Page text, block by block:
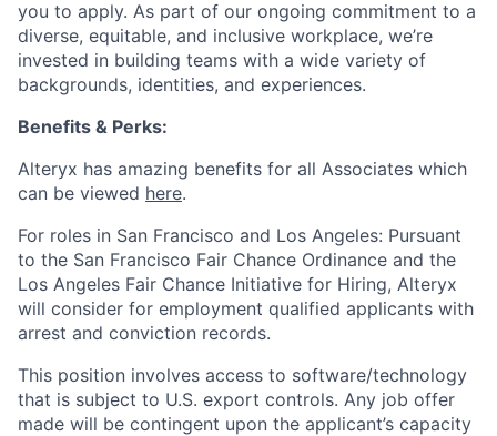
you to apply. As part of our ongoing commitment to a
diverse, equitable, and inclusive workplace, we’re
invested in building teams with a wide variety of
backgrounds, identities, and experiences.
Benefits & Perks:
Alteryx has amazing benefits for all Associates which
can be viewed here.
For roles in San Francisco and Los Angeles: Pursuant
to the San Francisco Fair Chance Ordinance and the
Los Angeles Fair Chance Initiative for Hiring, Alteryx
will consider for employment qualified applicants with
arrest and conviction records.
This position involves access to software/technology
that is subject to U.S. export controls. Any job offer
made will be contingent upon the applicant’s capacity